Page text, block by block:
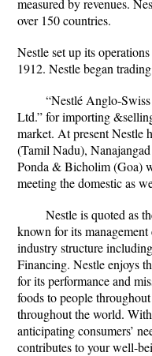
measured by revenues.
over 150 countries.
Nestle set up its
1912. Nestle began
“Nestlé Anglo-
Ltd.” for importing
market. At present Nestle
(Tamil Nadu),
Ponda & Bicholim (Goa)
meeting the domestic as
Nestle is quoted as
known for its
industry structure
Financing. Nestle enjoys
for its performance and
foods to people
throughout the world.
anticipating consumers’
contributes to your well-